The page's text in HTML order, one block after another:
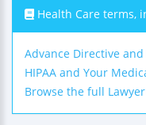
Health Care terms,
Advance Directive
HIPAA and Your
Browse the full